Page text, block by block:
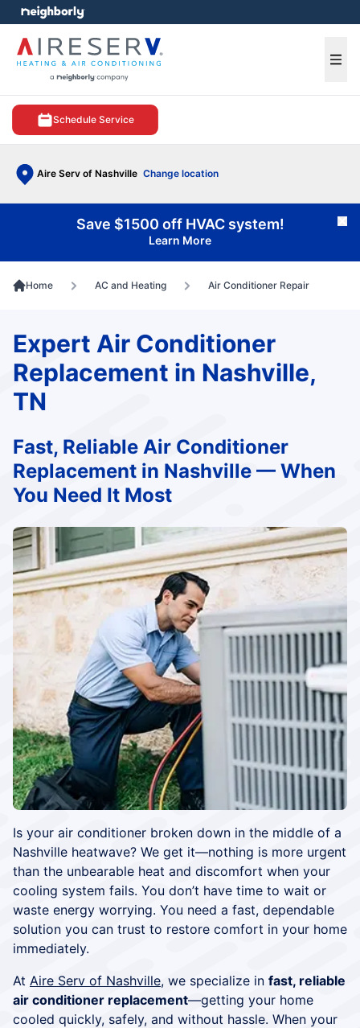
Schedule Service
Aire Serv of Nashville Change location
menu
Save $1500 off HVAC system!
Learn More
Home AC and Heating Air Conditioner Repair
Is your air conditioner broken down in the middle of a
Nashville heatwave? We get it—nothing is more urgent
than the unbearable heat and discomfort when your
cooling system fails. You don’t have time to wait or
waste energy worrying. You need a fast, dependable
solution you can trust to restore comfort in your home
immediately.
At Aire Serv of Nashville, we specialize in fast, reliable
air conditioner replacement—getting your home
cooled quickly, safely, and without hassle. When your
Expert Air Conditioner
Replacement in Nashville,
TN
Fast, Reliable Air Conditioner
Replacement in Nashville — When
You Need It Most